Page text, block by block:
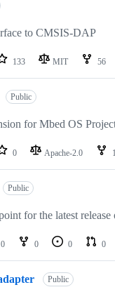
to CMSIS-DAP
133 MIT 56
Public
for Mbed OS
0 Apache-2.0 1
Public
for the latest
0 0 0 0
Public